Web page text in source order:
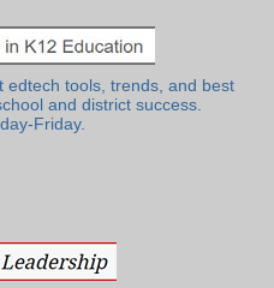
edtech tools, trends, and best
and district success.
Friday.